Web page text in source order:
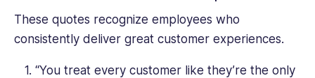
These quotes recognize employees who
consistently deliver great customer experiences.
“You treat every customer like they’re the only